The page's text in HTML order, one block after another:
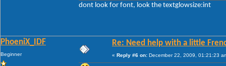
dont look for font, look the textglowsize:int
PhoeniX_IDF
Beginner
Re: Need help with a little
« Reply #6 on: December 22, 2009, 01:21:23